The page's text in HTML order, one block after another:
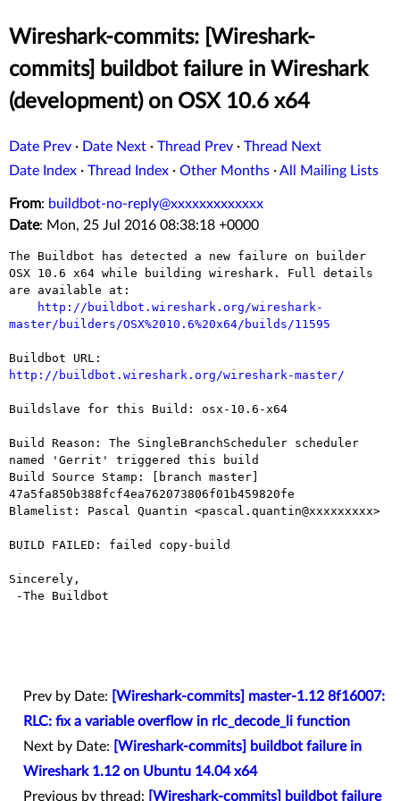
Wireshark-commits: [Wireshark-
commits] buildbot failure in Wireshark
(development) on OSX 10.6 x64
Date Prev · Date Next · Thread Prev · Thread Next
Date Index · Thread Index · Other Months ·All Mailing Lists
From: buildbot-no-reply@xxxxxxxxxxxxx
Date: Mon, 25 Jul 2016 08:38:18 +0000
The Buildbot has detected a new failure on builder
OSX 10.6 x64 while building wireshark. Full details
are available at:
http://buildbot.wireshark.org/wireshark-
master/builders/OSX%2010.6%20x64/builds/11595
http://buildbot.wireshark.org/wireshark-master/
Buildslave for this Build: osx-10.6-x64
Build Reason: The SingleBranchScheduler scheduler
named 'Gerrit' triggered this build
Build Source Stamp: [branch master]
47a5fa850b388fcf4ea762073806f01b459820fe
Blamelist: Pascal Quantin <pascal.quantin@xxxxxxxxx>
BUILD FAILED: failed copy-build
Sincerely,
Prev by Date:
[Wireshark-commits] master-1.12 8f16007:
RLC: fix a variable overflow in rlc_decode_li function
Next by Date:
[Wireshark-commits] buildbot failure in
Wireshark 1.12 on Ubuntu 14.04 x64
Previous by thread:
[Wireshark-commits] buildbot failure